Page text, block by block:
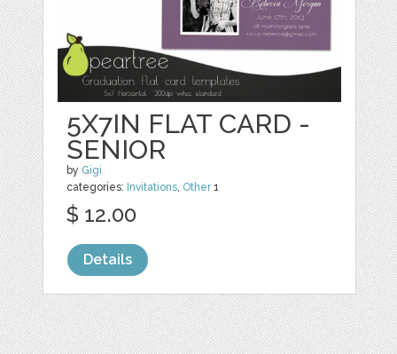
5X7IN FLAT CARD -
SENIOR
by Gigi
categories: Invitations, Other1
$ 12.00
Details